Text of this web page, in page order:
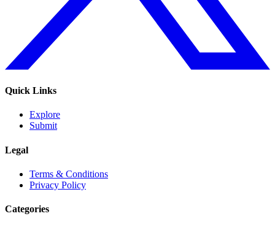
Quick Links
Explore
Submit
Legal
Terms & Conditions
Privacy Policy
Categories